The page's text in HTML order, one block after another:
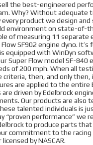
the best-engineered
Why? Without adequate
every product we design
environment on state-of-
of measuring 11 separate
SF902 engine dyno.
equipped with WinDyn
Super Flow model SF-
of 200 mph. When all
criteria, then, and only
are applied to the entire
driven by Edelbrock
Our products are also
talented individuals is
“proven performance” we
to produce parts
commitment to the
by NASCAR.